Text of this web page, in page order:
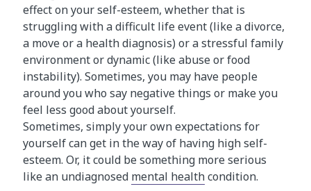
effect on your self-esteem, whether that is
struggling with a difficult life event (like a divorce,
a move or a health diagnosis) or a stressful family
environment or dynamic (like abuse or food
instability). Sometimes, you may have people
around you who say negative things or make you
feel less good about yourself.
Sometimes, simply your own expectations for
yourself can get in the way of having high self-
esteem. Or, it could be something more serious
like an undiagnosed mental healthcondition.